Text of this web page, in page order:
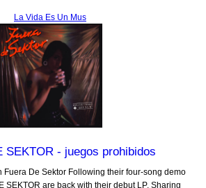
La Vida Es Un Mus
SEKTOR - juegos prohibidos
Fuera De Sektor Following their four-song demo
SEKTOR are back with their debut LP. Sharing